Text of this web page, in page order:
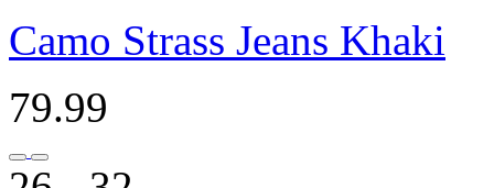
Camo Strass Jeans Khaki
79.99